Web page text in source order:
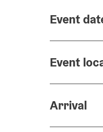
Event
Event
Arrival